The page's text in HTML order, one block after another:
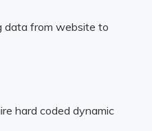
data from website to
hard coded dynamic